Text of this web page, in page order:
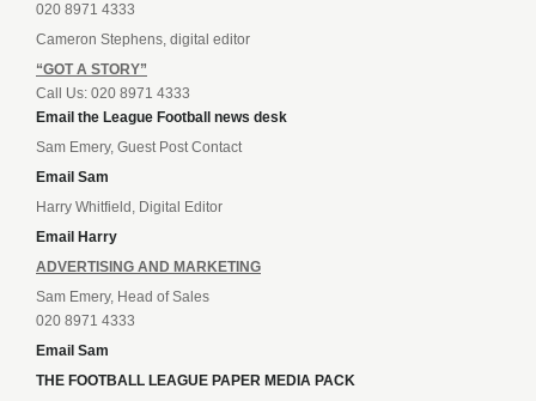
020 8971 4333
Cameron Stephens, digital editor
“GOT A STORY”
Call Us: 020 8971 4333
Email the League Football news desk
Sam Emery, Guest Post Contact
Email Sam
Harry Whitfield, Digital Editor
Email Harry
ADVERTISING AND MARKETING
Sam Emery, Head of Sales
020 8971 4333
Email Sam
THE FOOTBALL LEAGUE PAPER MEDIA PACK